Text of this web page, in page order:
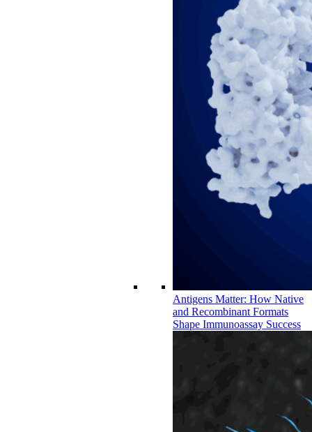
Antigens Matter: How Native
and Recombinant Formats
Shape Immunoassay Success